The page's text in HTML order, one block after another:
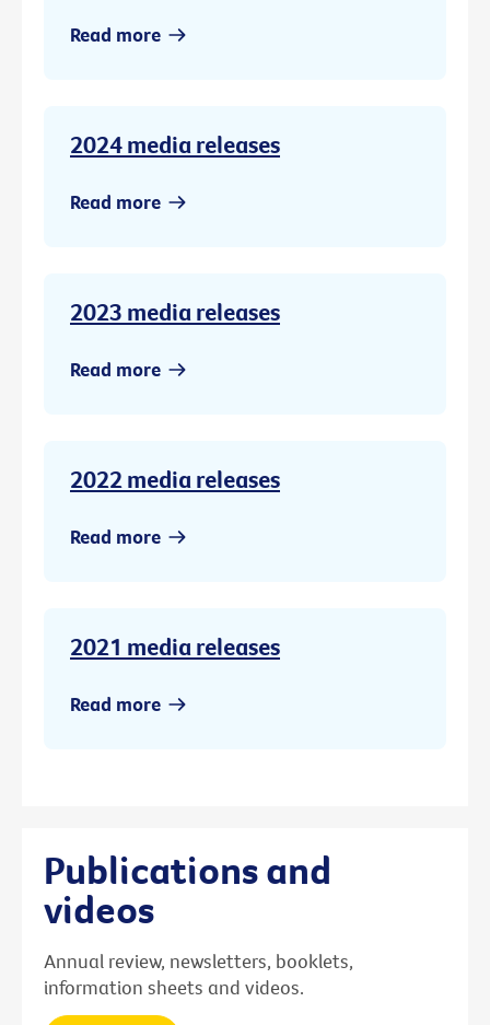
Read more
2024 media releases
Read more
2023 media releases
Read more
2022 media releases
Read more
2021 media releases
Read more
Publications and
videos
Annual review, newsletters, booklets,
information sheets and videos.